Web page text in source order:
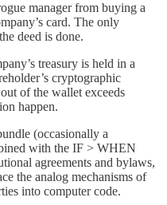
manager from buying a
card. The only
deed is done.
treasury is held in a
cryptographic
of the wallet exceeds
happen.
(occasionally a
with the IF > WHEN
agreements and bylaws,
the analog mechanisms of
into computer code.